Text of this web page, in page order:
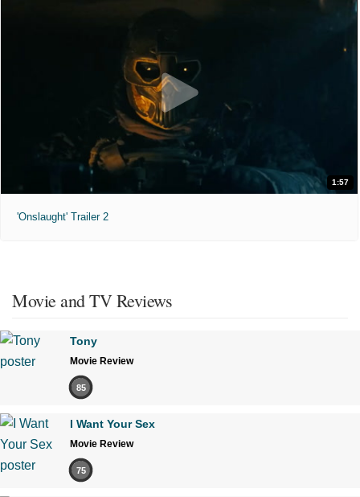
1:57
'Onslaught' Trailer 2
Movie and TV Reviews
Tony
Movie Review
85
I Want Your Sex
Movie Review
75